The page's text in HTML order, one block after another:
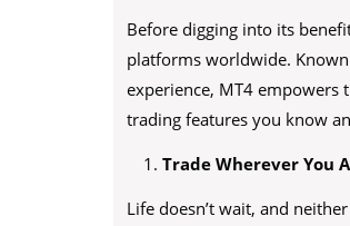
Before digging into its
platforms worldwide.
experience, MT4 empowers
trading features you know
Trade Wherever You
Life doesn’t wait, and